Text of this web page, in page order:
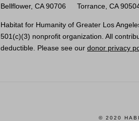
Bellflower, CA 90706
Torrance, CA
Habitat for Humanity of Greater Los
501(c)(3) nonprofit organization. All
deductible. Please see our donor privacy
© 2020